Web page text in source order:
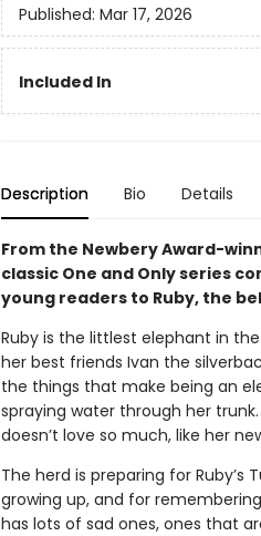
Published: Mar 17, 2026
Included In
Description Bio Details
From the Newbery Award-
classic One and Only series
young readers to Ruby, the
Ruby is the littlest elephant in
her best friends Ivan the
the things that make being an
spraying water through her
doesn’t love so much, like her
The herd is preparing for
growing up, and for
has lots of sad ones, ones that